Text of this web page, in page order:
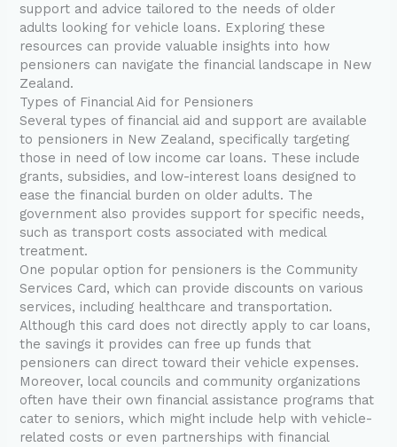
support and advice tailored to the needs of older
adults looking for vehicle loans. Exploring these
resources can provide valuable insights into how
pensioners can navigate the financial landscape in New
Zealand.
Types of Financial Aid for Pensioners
Several types of financial aid and support are available
to pensioners in New Zealand, specifically targeting
those in need of low income car loans. These include
grants, subsidies, and low-interest loans designed to
ease the financial burden on older adults. The
government also provides support for specific needs,
such as transport costs associated with medical
treatment.
One popular option for pensioners is the Community
Services Card, which can provide discounts on various
services, including healthcare and transportation.
Although this card does not directly apply to car loans,
the savings it provides can free up funds that
pensioners can direct toward their vehicle expenses.
Moreover, local councils and community organizations
often have their own financial assistance programs that
cater to seniors, which might include help with vehicle-
related costs or even partnerships with financial